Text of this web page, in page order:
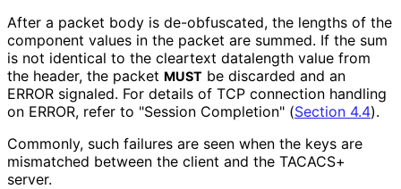
After a packet body is de-obfuscated, the lengths of the
component values in the packet are summed. If the sum
is not identical to the cleartext datalength value from
the header, the packet MUST be discarded and an
ERROR signaled. For details of TCP connection handling
on ERROR, refer to "Session Completion" (Section 4.4).
Commonly, such failures are seen when the keys are
mismatched between the client and the TACACS+
server.